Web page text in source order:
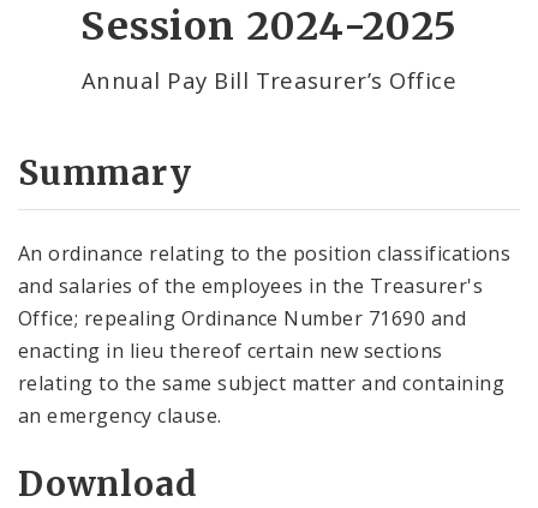
Session 2024-2025
Annual Pay Bill Treasurer’s Office
Summary
An ordinance relating to the position classifications
and salaries of the employees in the Treasurer's
Office; repealing Ordinance Number 71690 and
enacting in lieu thereof certain new sections
relating to the same subject matter and containing
an emergency clause.
Download